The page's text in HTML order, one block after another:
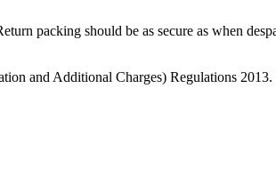
packing should be as secure as when
and Additional Charges) Regulations